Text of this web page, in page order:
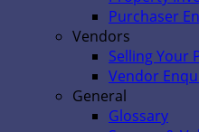
Purchaser
Vendors
Selling Your
Vendor
General
Glossary